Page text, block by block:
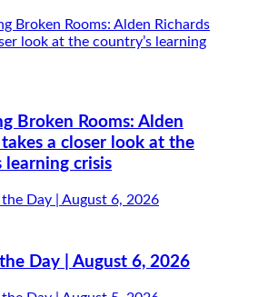
Broken Rooms: Alden
takes a closer look at the
learning crisis
Day | August 6, 2026